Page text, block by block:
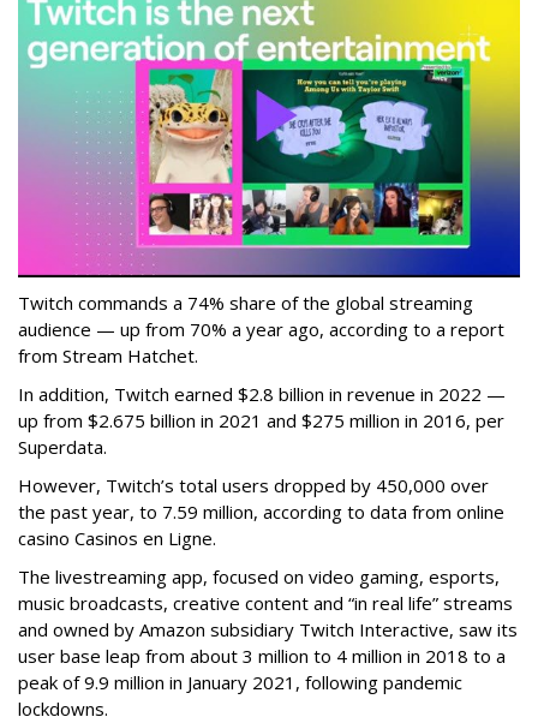
Twitch commands a 74% share of the global streaming
audience — up from 70% a year ago, according to a report
from Stream Hatchet.
In addition, Twitch earned $2.8 billion in revenue in 2022 —
up from $2.675 billion in 2021 and $275 million in 2016, per
Superdata.
However, Twitch’s total users dropped by 450,000 over
the past year, to 7.59 million, according to data from online
casino Casinos en Ligne.
The livestreaming app, focused on video gaming, esports,
music broadcasts, creative content and “in real life” streams
and owned by Amazon subsidiary Twitch Interactive, saw its
user base leap from about 3 million to 4 million in 2018 to a
peak of 9.9 million in January 2021, following pandemic
lockdowns.